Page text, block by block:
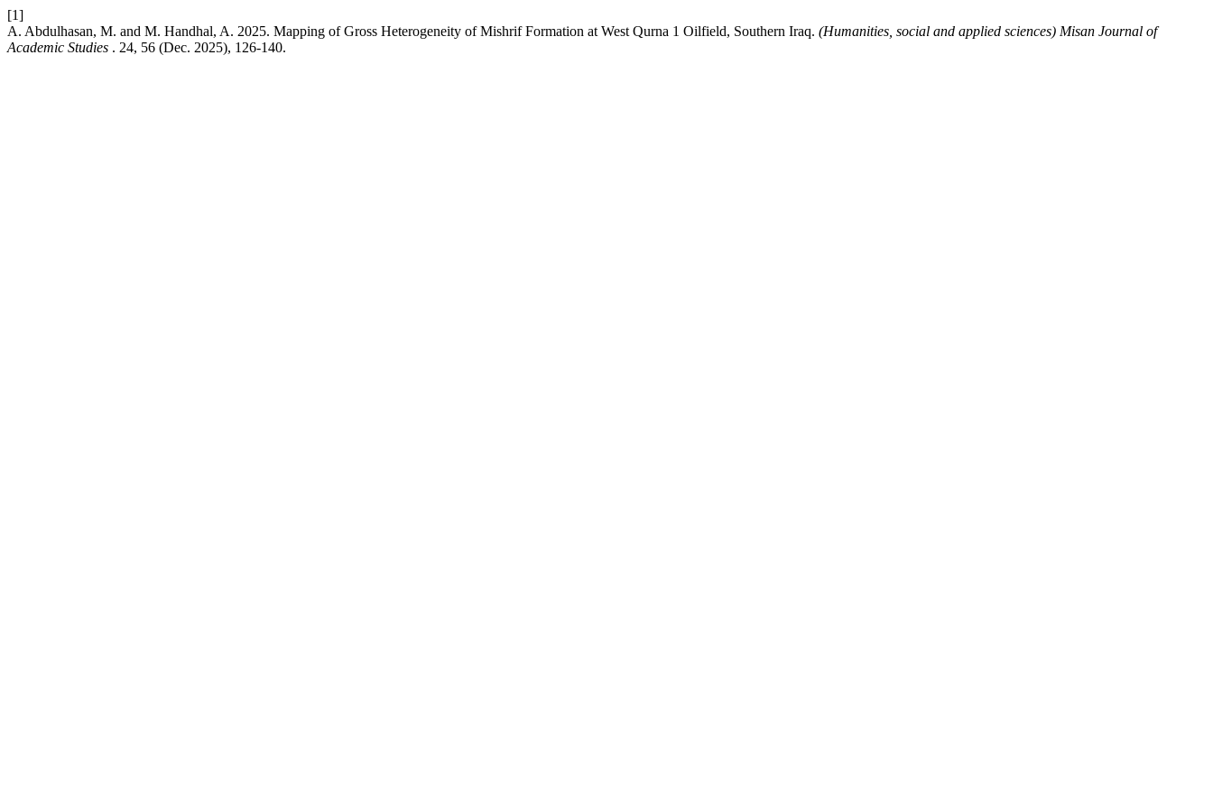
[1]
A. Abdulhasan, M. and M. Handhal, A. 2025. Mapping of Gross Heterogeneity of Mishrif Formation at West Qurna 1 Oilfield, Southern Iraq. (Humanities, social and applied sciences) Misan Journal of
Academic Studies . 24, 56 (Dec. 2025), 126-140.